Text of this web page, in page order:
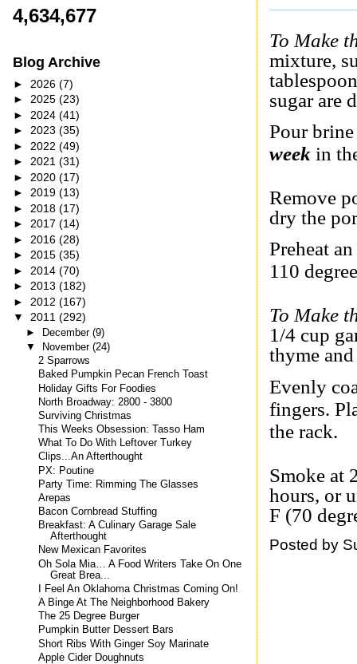
To Make
mixture,
sugar are
Pour
week in
Remove
dry the
Preheat
110
To Make
1/4 cup
thyme
Evenly
fingers.
the rack.
Smoke at
hours, or
F (70
Posted by
4,634,677
Blog Archive
► 2026 (7)
► 2025 (23)
► 2024 (41)
► 2023 (35)
► 2022 (49)
► 2021 (31)
► 2020 (17)
► 2019 (13)
► 2018 (17)
► 2017 (14)
► 2016 (28)
► 2015 (35)
► 2014 (70)
► 2013 (182)
► 2012 (167)
▼ 2011 (292)
► December (9)
▼
November (24)
2 Sparrows
Baked Pumpkin Pecan French Toast
Holiday Gifts For Foodies
North Broadway: 2800 - 3800
Surviving Christmas
This Weeks Obsession: Tasso Ham
What To Do With Leftover Turkey
Clips...An Afterthought
PX: Poutine
Party Time: Rimming The Glasses
Arepas
Bacon Cornbread Stuffing
Breakfast: A Culinary Garage Sale
Afterthought
New Mexican Favorites
Oh Sola Mia… A Food Writers Take On One
Great Brea...
I Feel An Oklahoma Christmas Coming On!
A Binge At The Neighborhood Bakery
The 25 Degree Burger
Pumpkin Butter Dessert Bars
Short Ribs With Ginger Soy Marinate
Apple Cider Doughnuts